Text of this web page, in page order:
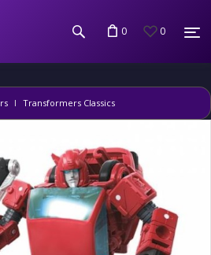
0 0
Transformers Classics